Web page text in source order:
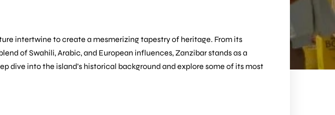
intertwine to create a mesmerizing tapestry of heritage. From its
of Swahili, Arabic, and European influences, Zanzibar stands as a
dive into the island’s historical background and explore some of its most